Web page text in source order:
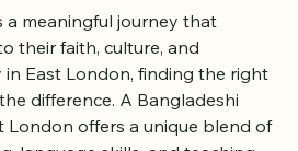
meaningful journey that
their faith, culture, and
East London, finding the right
difference. A Bangladeshi